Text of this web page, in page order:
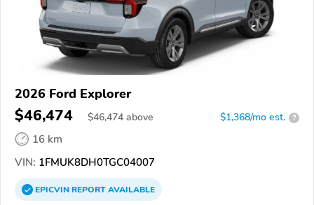
2026 Ford Explorer
$46,474 $46,474 above $1,368/mo est. ?
16 km
VIN: 1FMUK8DH0TGC04007
EPICVINREPORTAVAILABLE